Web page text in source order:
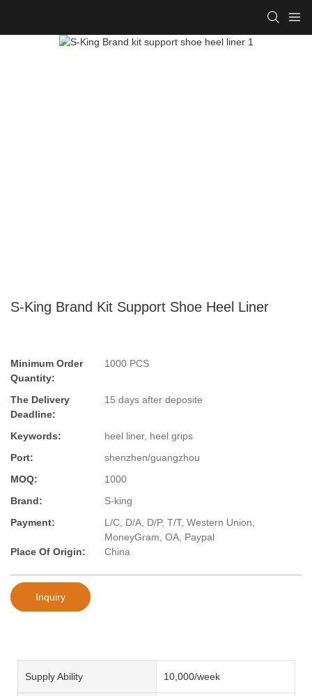
S-King Brand Kit Support Shoe Heel Liner
Minimum Order
Quantity:
1000 PCS
The Delivery
Deadline:
15 days after deposite
Keywords:
heel liner, heel grips
Port:
shenzhen/guangzhou
MOQ:
1000
Brand:
S-king
Payment:
L/C, D/A, D/P, T/T, Western Union,
MoneyGram, OA, Paypal
Place Of Origin:
China
Inquiry
Supply Ability 10,000/week